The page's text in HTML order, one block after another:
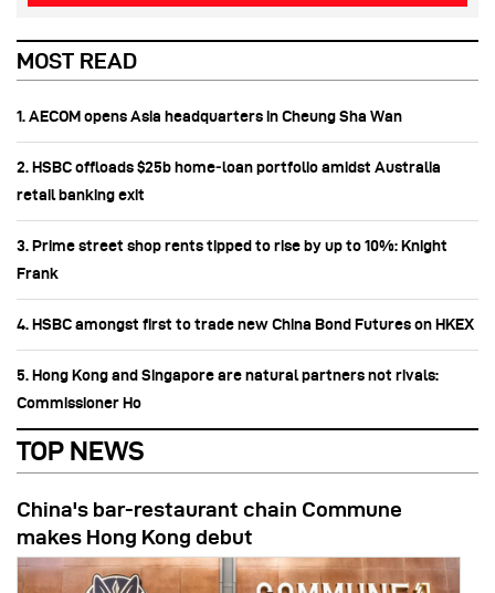
MOST READ
1. AECOM opens Asia headquarters in Cheung Sha Wan
2. HSBC offloads $25b home‑loan portfolio amidst Australia
retail banking exit
3. Prime street shop rents tipped to rise by up to 10%: Knight
Frank
4. HSBC amongst first to trade new China Bond Futures on HKEX
5. Hong Kong and Singapore are natural partners not rivals:
Commissioner Ho
TOP NEWS
China's bar-restaurant chain Commune
makes Hong Kong debut